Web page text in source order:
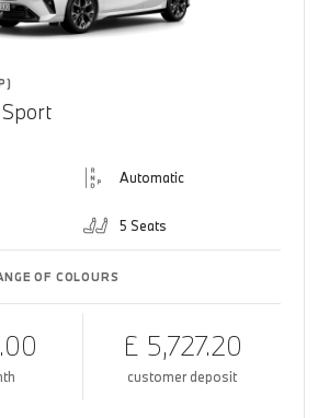
Automatic
5 Seats
OF COLOURS
£ 5,727.20
customer deposit